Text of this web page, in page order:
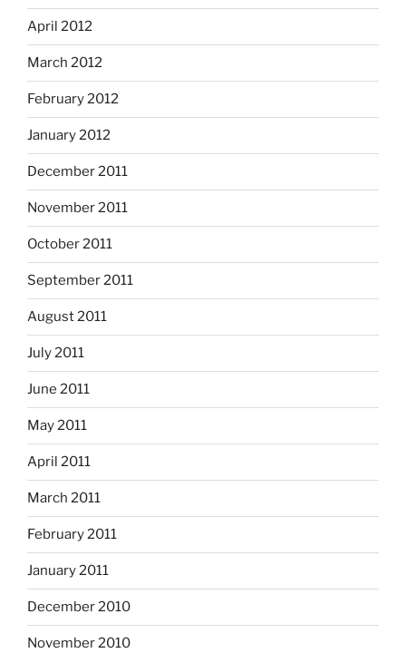
April 2012
March 2012
February 2012
January 2012
December 2011
November 2011
October 2011
September 2011
August 2011
July 2011
June 2011
May 2011
April 2011
March 2011
February 2011
January 2011
December 2010
November 2010